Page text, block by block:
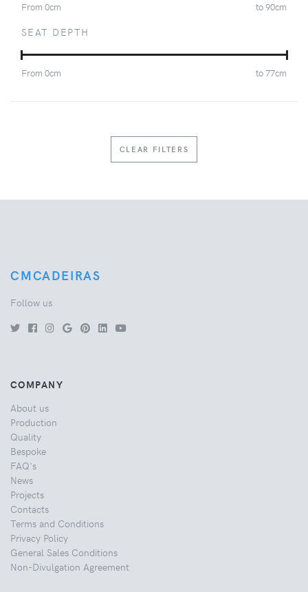
From 0cm to90cm
SEAT DEPTH
From 0cm to77cm
CLEAR FILTERS
CMCADEIRAS
Follow us
COMPANY
About us
Production
Quality
Bespoke
FAQ's
News
Projects
Contacts
Terms and Conditions
Privacy Policy
General Sales Conditions
Non-Divulgation Agreement